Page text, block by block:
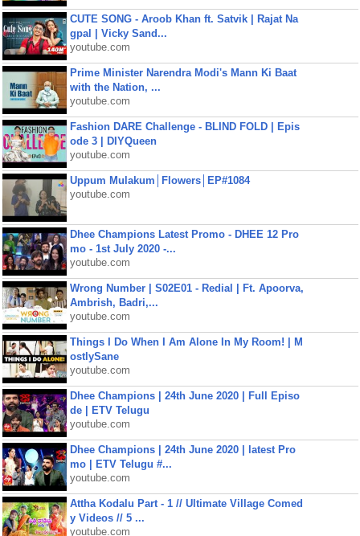
CUTE SONG - Aroob Khan ft. Satvik | Rajat Na
gpal | Vicky Sand...
youtube.com
Prime Minister Narendra Modi's Mann Ki Baat
with the Nation, ...
youtube.com
Fashion DARE Challenge - BLIND FOLD | Epis
ode 3 | DIYQueen
youtube.com
Uppum Mulakum│Flowers│EP#1084
youtube.com
Dhee Champions Latest Promo - DHEE 12 Pro
mo - 1st July 2020 -...
youtube.com
Wrong Number | S02E01 - Redial | Ft. Apoorva,
Ambrish, Badri,...
youtube.com
Things I Do When I Am Alone In My Room! | M
ostlySane
youtube.com
Dhee Champions | 24th June 2020 | Full Episo
de | ETV Telugu
youtube.com
Dhee Champions | 24th June 2020 | latest Pro
mo | ETV Telugu #...
youtube.com
Attha Kodalu Part - 1 // Ultimate Village Comed
y Videos // 5 ...
youtube.com